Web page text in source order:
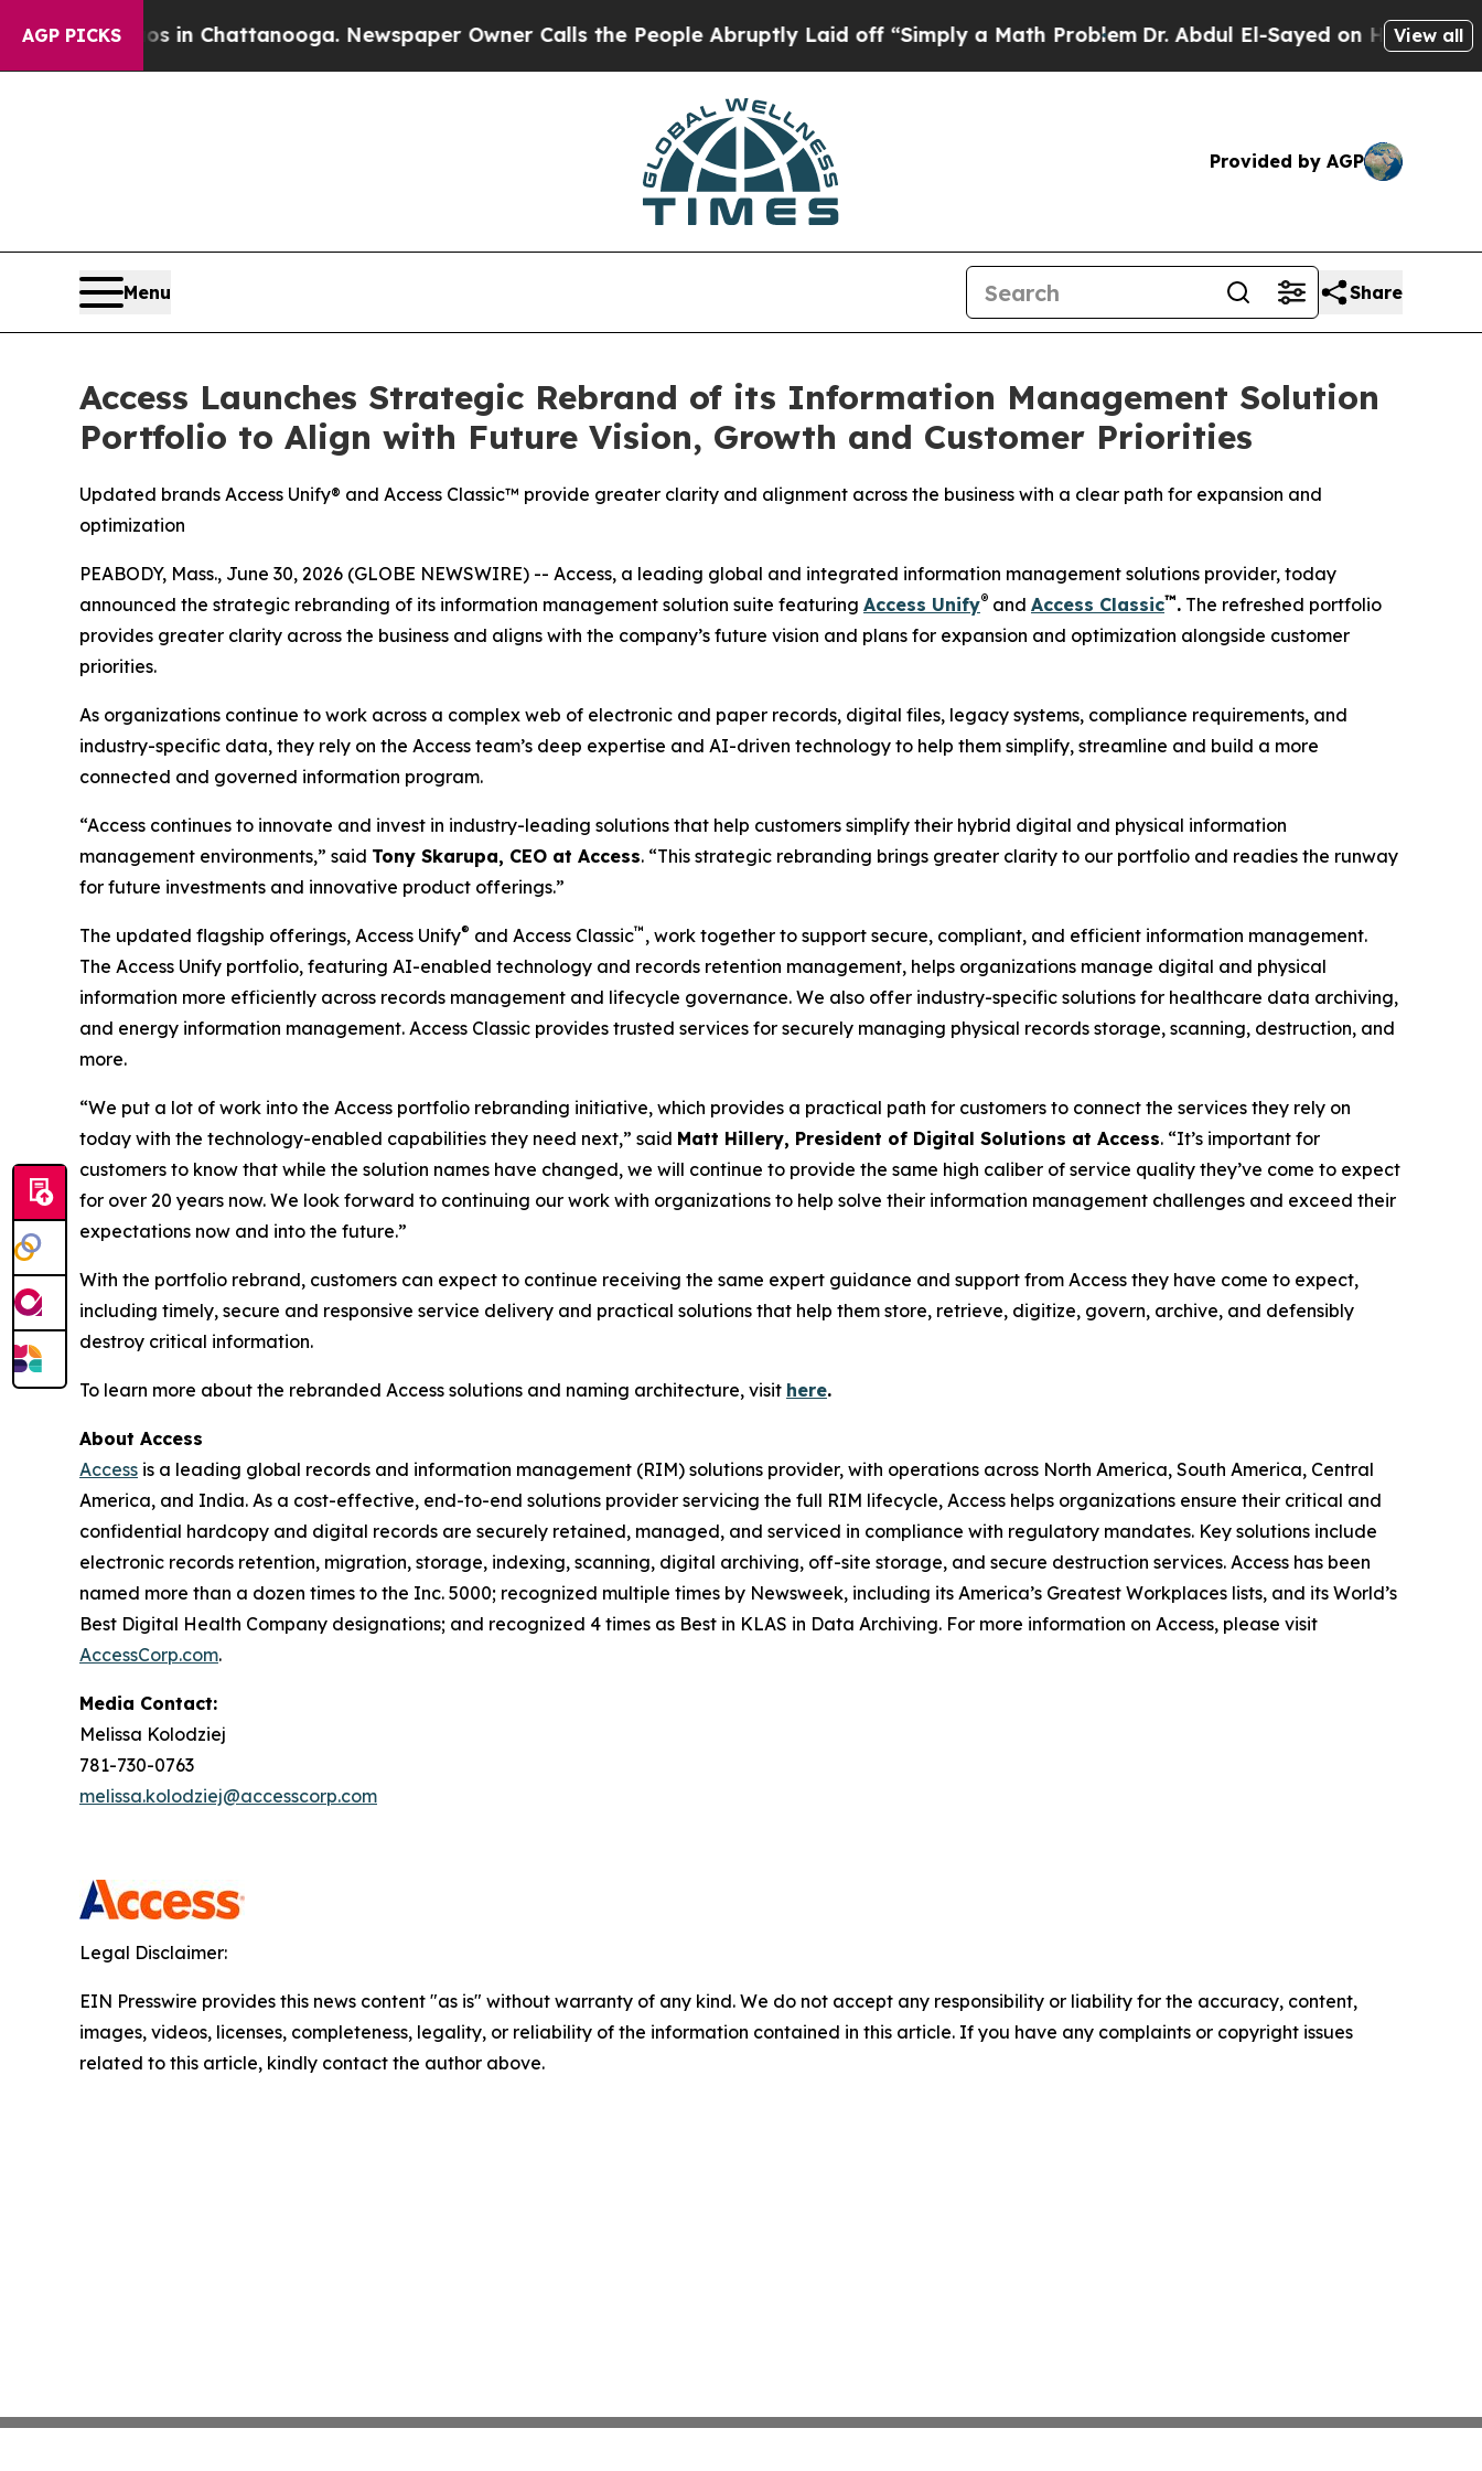
AGP PICKS
Chaos in Chattanooga. Newspaper Owner Calls the People Abruptly Laid off “Simply a Math ProblemDr. Abdul El-Sayed on Historic View all
Provided by AGP
Menu Share
Access Launches Strategic Rebrand of its Information Management Solution
Portfolio to Align with Future Vision, Growth and Customer Priorities
Updated brands Access Unify® and Access Classic™ provide greater clarity and alignment across the business with a clear path for expansion and
optimization
PEABODY, Mass., June 30, 2026 (GLOBE NEWSWIRE) -- Access, a leading global and integrated information management solutions provider, today
announced the strategic rebranding of its information management solution suite featuring Access Unify® and Access Classic™. The refreshed portfolio
provides greater clarity across the business and aligns with the company’s future vision and plans for expansion and optimization alongside customer
priorities.
As organizations continue to work across a complex web of electronic and paper records, digital files, legacy systems, compliance requirements, and
industry-specific data, they rely on the Access team’s deep expertise and AI-driven technology to help them simplify, streamline and build a more
connected and governed information program.
“Access continues to innovate and invest in industry-leading solutions that help customers simplify their hybrid digital and physical information
management environments,” said Tony Skarupa, CEO at Access. “This strategic rebranding brings greater clarity to our portfolio and readies the runway
for future investments and innovative product offerings.”
The updated flagship offerings, Access Unify® and Access Classic™ , work together to support secure, compliant, and efficient information management.
The Access Unify portfolio, featuring AI-enabled technology and records retention management, helps organizations manage digital and physical
information more efficiently across records management and lifecycle governance. We also offer industry-specific solutions for healthcare data archiving,
and energy information management. Access Classic provides trusted services for securely managing physical records storage, scanning, destruction, and
more.
“We put a lot of work into the Access portfolio rebranding initiative, which provides a practical path for customers to connect the services they rely on
today with the technology-enabled capabilities they need next,” said Matt Hillery, President of Digital Solutions at Access. “It’s important for
customers to know that while the solution names have changed, we will continue to provide the same high caliber of service quality they’ve come to expect
for over 20 years now. We look forward to continuing our work with organizations to help solve their information management challenges and exceed their
expectations now and into the future.”
With the portfolio rebrand, customers can expect to continue receiving the same expert guidance and support from Access they have come to expect,
including timely, secure and responsive service delivery and practical solutions that help them store, retrieve, digitize, govern, archive, and defensibly
destroy critical information.
To learn more about the rebranded Access solutions and naming architecture, visit here.
About Access
Access is a leading global records and information management (RIM) solutions provider, with operations across North America, South America, Central
America, and India. As a cost-effective, end-to-end solutions provider servicing the full RIM lifecycle, Access helps organizations ensure their critical and
confidential hardcopy and digital records are securely retained, managed, and serviced in compliance with regulatory mandates. Key solutions include
electronic records retention, migration, storage, indexing, scanning, digital archiving, off-site storage, and secure destruction services. Access has been
named more than a dozen times to the Inc. 5000; recognized multiple times by Newsweek, including its America’s Greatest Workplaces lists, and its World’s
Best Digital Health Company designations; and recognized 4 times as Best in KLAS in Data Archiving. For more information on Access, please visit
AccessCorp.com.
Media Contact:
Melissa Kolodziej
781-730-0763
melissa.kolodziej@accesscorp.com
Legal Disclaimer:
EIN Presswire provides this news content "as is" without warranty of any kind. We do not accept any responsibility or liability for the accuracy, content,
images, videos, licenses, completeness, legality, or reliability of the information contained in this article. If you have any complaints or copyright issues
related to this article, kindly contact the author above.